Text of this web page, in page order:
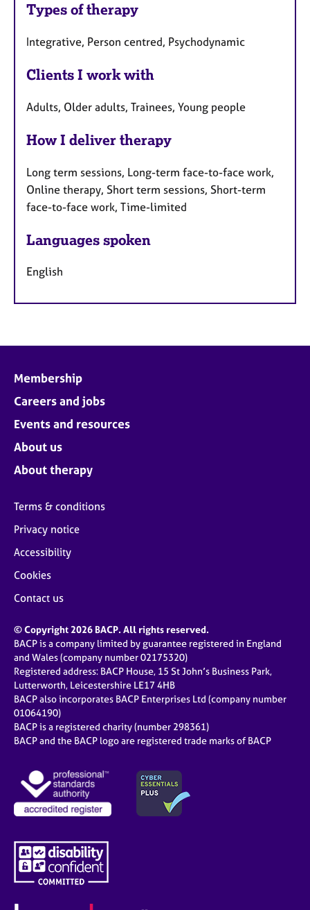
Types of therapy
Integrative, Person centred, Psychodynamic
Clients I work with
Adults, Older adults, Trainees, Young people
How I deliver therapy
Long term sessions, Long-term face-to-face work,
Online therapy, Short term sessions, Short-term
face-to-face work, Time-limited
Languages spoken
English
Membership
Careers and jobs
Events and resources
About us
About therapy
Terms & conditions
Privacy notice
Accessibility
Cookies
Contact us
© Copyright 2026 BACP. All rights reserved.
BACP is a company limited by guarantee registered in England
and Wales (company number 02175320)
Registered address: BACP House, 15 St John’s Business Park,
Lutterworth, Leicestershire LE17 4HB
BACP also incorporates BACP Enterprises Ltd (company number
01064190)
BACP is a registered charity (number 298361)
BACP and the BACP logo are registered trade marks of BACP